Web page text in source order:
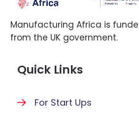
Manufacturing Africa is
from the UK government.
Quick Links
For Start Ups